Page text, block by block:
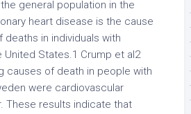
general population in the
heart disease is the cause
deaths in individuals with
United States.1 Crump et al2
causes of death in people with
were cardiovascular
These results indicate that